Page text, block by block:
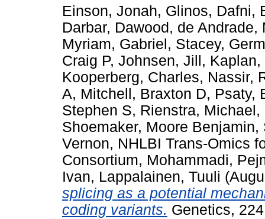
Einson, Jonah, Glinos, Dafni,
Darbar, Dawood , de Andrade,
Myriam, Gabriel, Stacey,
Craig P, Johnsen, Jill , Kaplan,
Kooperberg, Charles, Nassir,
A, Mitchell, Braxton D, Psaty,
Stephen S, Rienstra, Michael ,
Shoemaker, Moore Benjamin,
Vernon, NHLBI Trans-Omics
Consortium, Mohammadi,
Ivan, Lappalainen, Tuuli
splicing as a potential
coding variants. Genetics,